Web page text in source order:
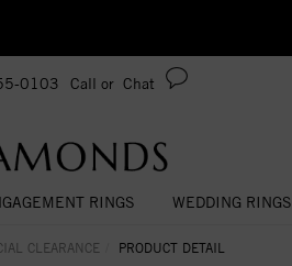
0103 Call or Chat
RINGS WEDDING RINGS
CLEARANCE PRODUCT DETAIL